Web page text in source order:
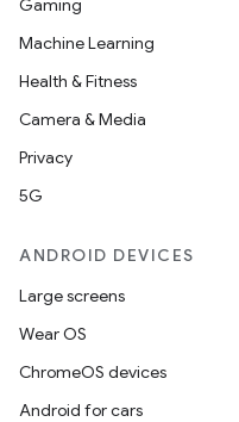
Gaming
Machine Learning
Health & Fitness
Camera & Media
Privacy
5G
ANDROID DEVICES
Large screens
Wear OS
ChromeOS devices
Android for cars